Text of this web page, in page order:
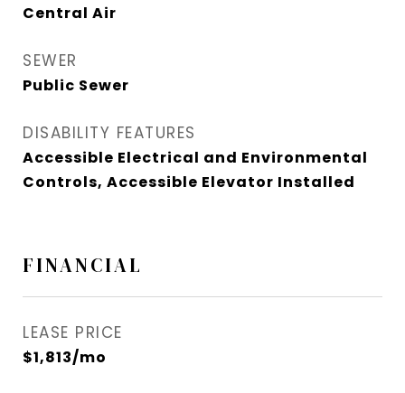
Central Air
SEWER
Public Sewer
DISABILITY FEATURES
Accessible Electrical and Environmental
Controls, Accessible Elevator Installed
FINANCIAL
LEASE PRICE
$1,813/mo